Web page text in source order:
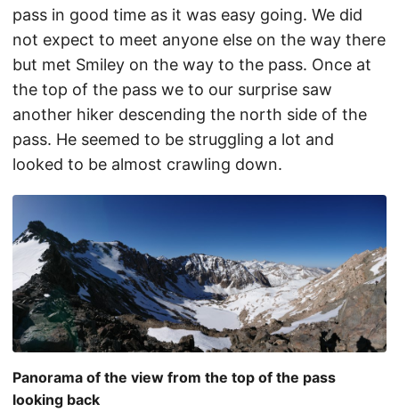
pass in good time as it was easy going. We did
not expect to meet anyone else on the way there
but met Smiley on the way to the pass. Once at
the top of the pass we to our surprise saw
another hiker descending the north side of the
pass. He seemed to be struggling a lot and
looked to be almost crawling down.
Panorama of the view from the top of the pass
looking back